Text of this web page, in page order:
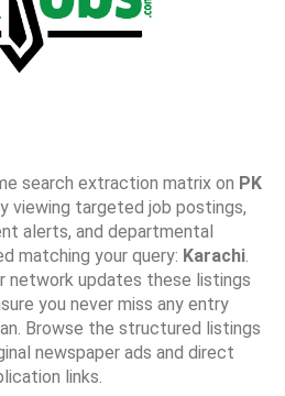
search extraction matrix on PK
viewing targeted job postings,
alerts, and departmental
matching your query: Karachi.
network updates these listings
you never miss any entry
Browse the structured listings
newspaper ads and direct
links.